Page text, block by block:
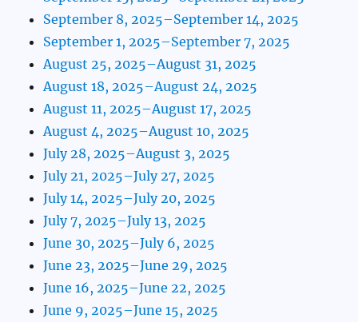
September 8, 2025–September 14, 2025
September 1, 2025–September 7, 2025
August 25, 2025–August 31, 2025
August 18, 2025–August 24, 2025
August 11, 2025–August 17, 2025
August 4, 2025–August 10, 2025
July 28, 2025–August 3, 2025
July 21, 2025–July 27, 2025
July 14, 2025–July 20, 2025
July 7, 2025–July 13, 2025
June 30, 2025–July 6, 2025
June 23, 2025–June 29, 2025
June 16, 2025–June 22, 2025
June 9, 2025–June 15, 2025